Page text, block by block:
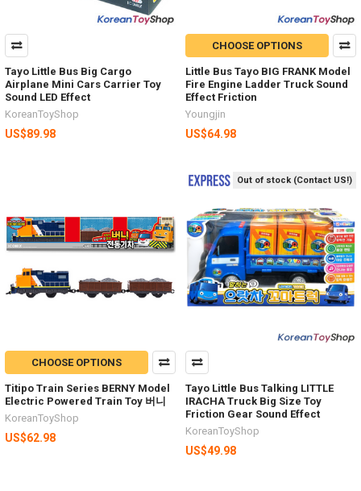
Tayo Little Bus Big Cargo
Airplane Mini Cars Carrier Toy
Sound LED Effect
KoreanToyShop
US$89.98
CHOOSE OPTIONS
Little Bus Tayo BIG FRANK Model
Fire Engine Ladder Truck Sound
Effect Friction
Youngjin
US$64.98
CHOOSE OPTIONS
Titipo Train Series BERNY Model
Electric Powered Train Toy 버니
KoreanToyShop
US$62.98
Out of stock (Contact US!)
Tayo Little Bus Talking LITTLE
IRACHA Truck Big Size Toy
Friction Gear Sound Effect
KoreanToyShop
US$49.98